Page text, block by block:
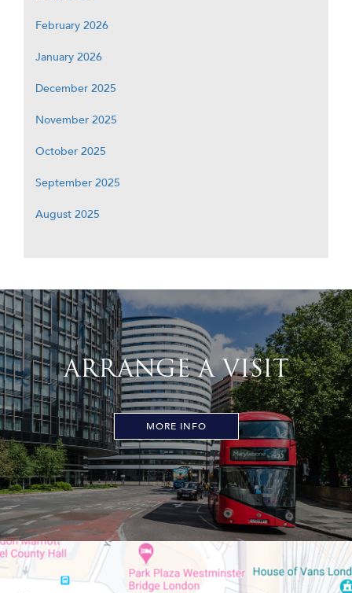
February 2026
January 2026
December 2025
November 2025
October 2025
September 2025
August 2025
ARRANGE A VISIT
MORE INFO